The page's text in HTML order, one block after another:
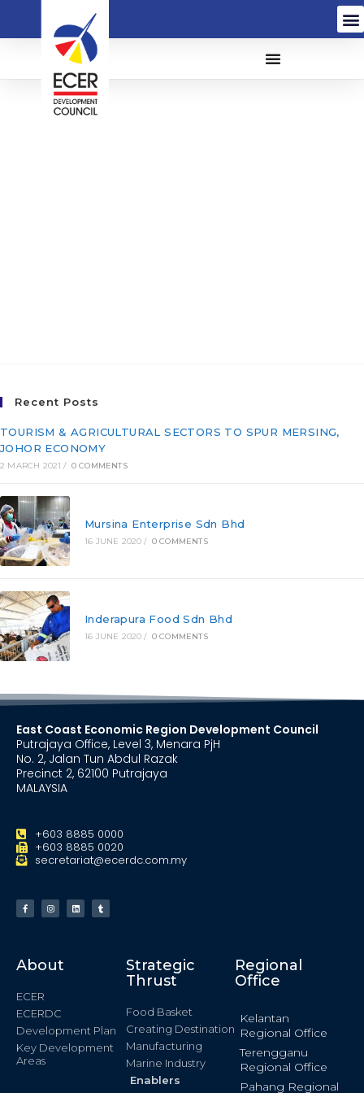
Renewal of Adobe
Recent Posts
TOURISM & AGRICULTURAL SECTORS TO SPUR MERSING,
JOHOR ECONOMY
2 MARCH 2021 / 0 COMMENTS
Mursina Enterprise Sdn Bhd
16 JUNE 2020 / 0 COMMENTS
Inderapura Food Sdn Bhd
16 JUNE 2020 / 0 COMMENTS
East Coast Economic Region Development Council
Putrajaya Office, Level 3, Menara PjH
No. 2, Jalan Tun Abdul Razak
Precinct 2, 62100 Putrajaya
MALAYSIA
+603 8885 0000
+603 8885 0020
secretariat@ecerdc.com.my
About
ECER
ECERDC
Development Plan
Key Development
Areas
Strategic
Thrust
Food Basket
Creating Destination
Manufacturing
Marine Industry
Enablers
Regional
Office
Kelantan
Regional Office
Terengganu
Regional Office
Pahang Regional